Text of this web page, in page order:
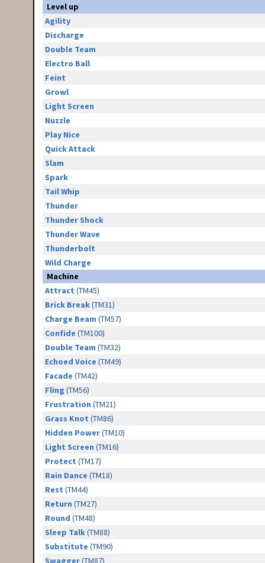
Level up
Agility
Discharge
Double Team
Electro Ball
Feint
Growl
Light Screen
Nuzzle
Play Nice
Quick Attack
Slam
Spark
Tail Whip
Thunder
Thunder Shock
Thunder Wave
Thunderbolt
Wild Charge
Machine
Attract (TM45)
Brick Break(TM31)
Charge Beam (TM57)
Confide (TM100)
Double Team (TM32)
Echoed Voice (TM49)
Facade (TM42)
Fling (TM56)
Frustration (TM21)
Grass Knot (TM86)
Hidden Power(TM10)
Light Screen (TM16)
Protect (TM17)
Rain Dance (TM18)
Rest (TM44)
Return (TM27)
Round (TM48)
Sleep Talk(TM88)
Substitute (TM90)
Swagger(TM87)